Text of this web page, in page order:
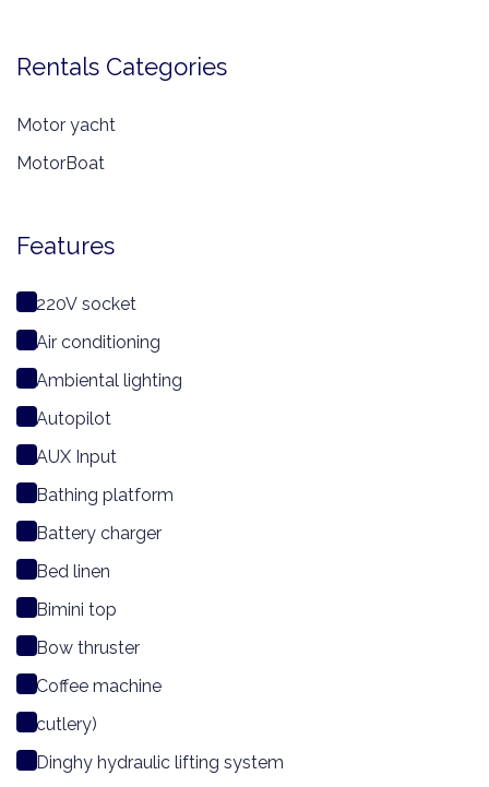
Rentals Categories
Motor yacht
MotorBoat
Features
220V socket
Air conditioning
Ambiental lighting
Autopilot
AUX Input
Bathing platform
Battery charger
Bed linen
Bimini top
Bow thruster
Coffee machine
cutlery)
Dinghy hydraulic lifting system